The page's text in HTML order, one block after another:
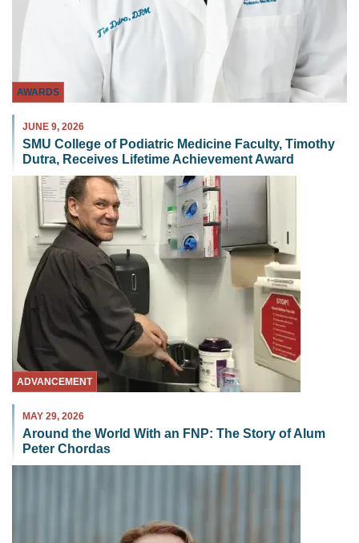
AWARDS
JUNE 9, 2026
SMU College of Podiatric Medicine Faculty, Timothy
Dutra, Receives Lifetime Achievement Award
ADVANCEMENT
MAY 29, 2026
Around the World With an FNP: The Story of Alum
Peter Chordas